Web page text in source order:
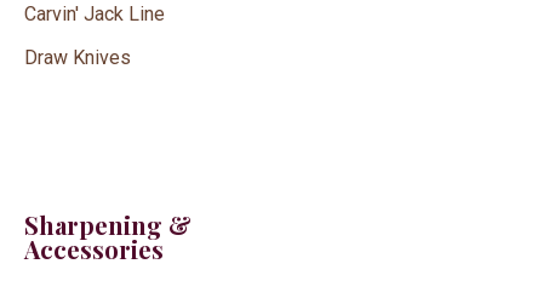
Carvin' Jack Line
Draw Knives
Sharpening &
Accessories